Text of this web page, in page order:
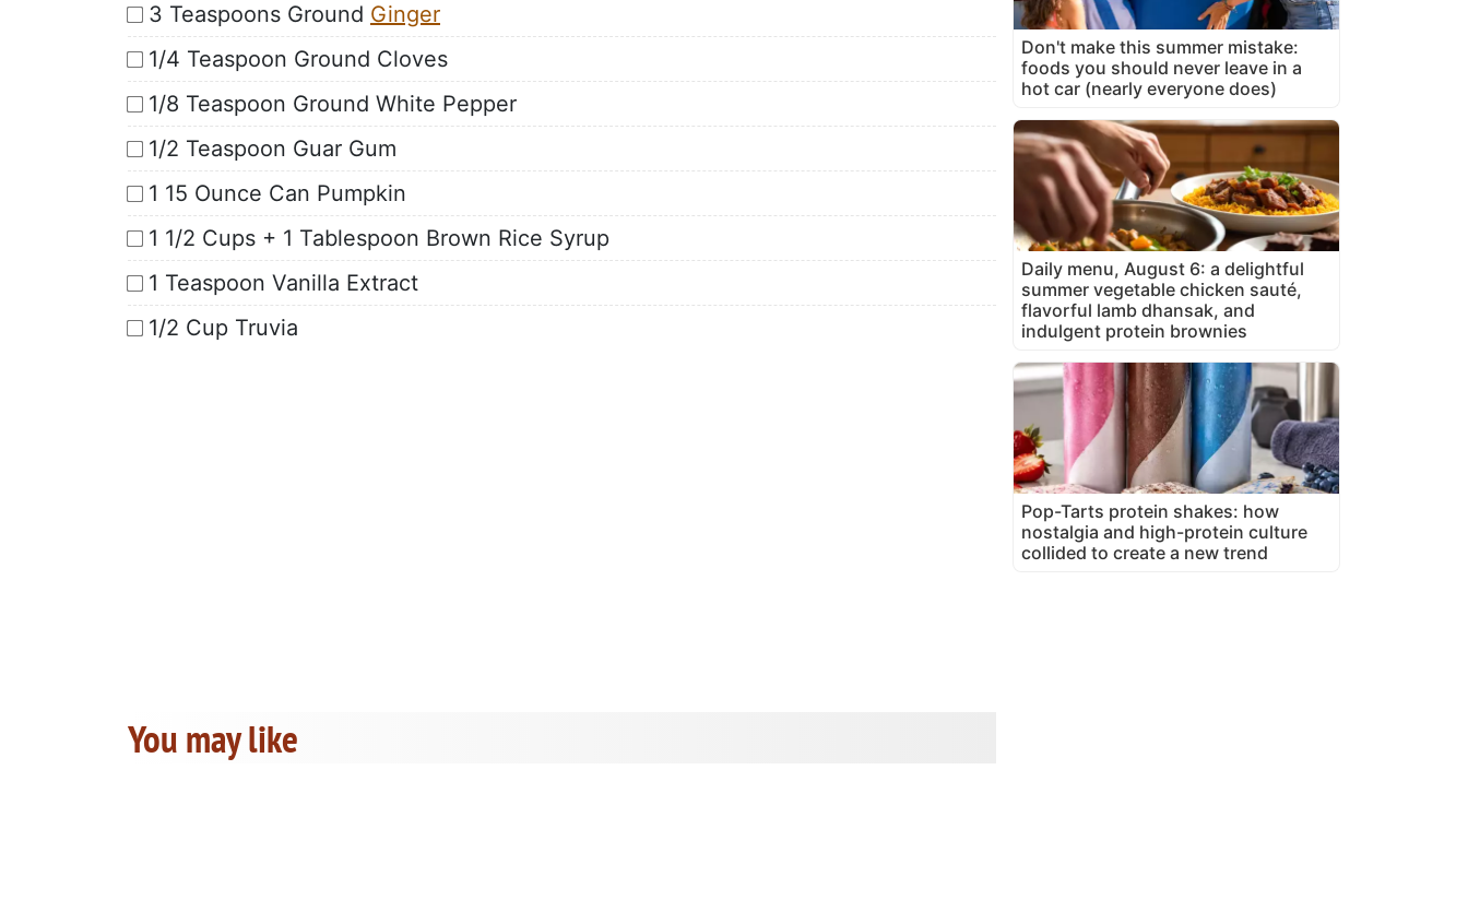
3 Teaspoons Ground Ginger
1/4 Teaspoon Ground Cloves
1/8 Teaspoon Ground White Pepper
1/2 Teaspoon Guar Gum
1 15 Ounce Can Pumpkin
1 1/2 Cups + 1 Tablespoon Brown Rice Syrup
1 Teaspoon Vanilla Extract
1/2 Cup Truvia
You may like
Don't make this summer mistake:
foods you should never leave in a
hot car (nearly everyone does)
Daily menu, August 6: a delightful
summer vegetable chicken sauté,
flavorful lamb dhansak, and
indulgent protein brownies
Pop-Tarts protein shakes: how
nostalgia and high-protein culture
collided to create a new trend